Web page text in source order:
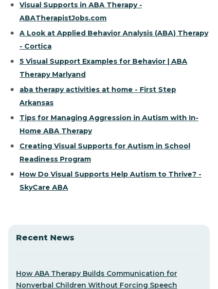
Visual Supports in ABA Therapy -
ABATherapistJobs.com
A Look at Applied Behavior Analysis (ABA) Therapy
- Cortica
5 Visual Support Examples for Behavior | ABA
Therapy Marlyand
aba therapy activities at home - First Step
Arkansas
Tips for Managing Aggression in Autism with In-
Home ABA Therapy
Creating Visual Supports for Autism in School
Readiness Program
How Do Visual Supports Help Autism to Thrive? -
SkyCare ABA
Recent News
How ABA Therapy Builds Communication for
Nonverbal Children Without Forcing Speech